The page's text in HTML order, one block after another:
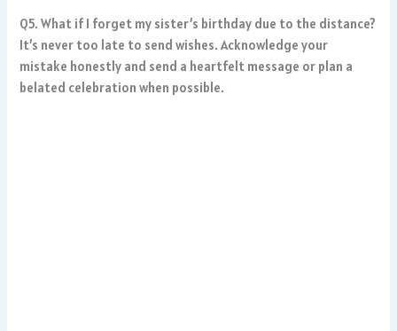
Q5. What if I forget my sister’s birthday due to the distance?
It’s never too late to send wishes. Acknowledge your
mistake honestly and send a heartfelt message or plan a
belated celebration when possible.